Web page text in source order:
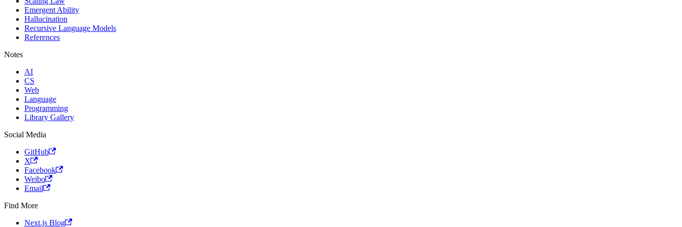
Emergent Ability
Hallucination
Recursive Language Models
References
Notes
AI
CS
Web
Language
Programming
Library Gallery
Social Media
GitHub
X
Facebook
Weibo
Email
Find More
Next.js Blog